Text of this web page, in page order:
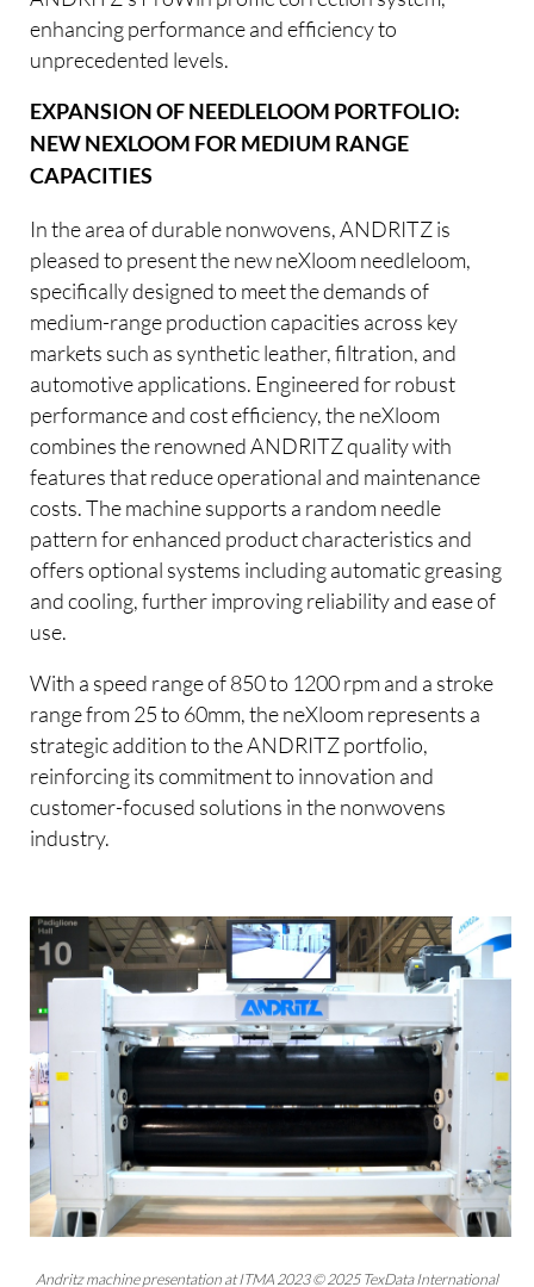
enhancing performance and efficiency to
unprecedented levels.
EXPANSION OF NEEDLELOOM PORTFOLIO:
NEW NEXLOOM FOR MEDIUM RANGE
CAPACITIES
In the area of durable nonwovens, ANDRITZ is
pleased to present the new neXloom needleloom,
specifically designed to meet the demands of
medium-range production capacities across key
markets such as synthetic leather, filtration, and
automotive applications. Engineered for robust
performance and cost efficiency, the neXloom
combines the renowned ANDRITZ quality with
features that reduce operational and maintenance
costs. The machine supports a random needle
pattern for enhanced product characteristics and
offers optional systems including automatic greasing
and cooling, further improving reliability and ease of
use.
With a speed range of 850 to 1200 rpm and a stroke
range from 25 to 60mm, the neXloom represents a
strategic addition to the ANDRITZ portfolio,
reinforcing its commitment to innovation and
customer-focused solutions in the nonwovens
industry.
Andritz machine presentation at ITMA 2023 © 2025 TexData International